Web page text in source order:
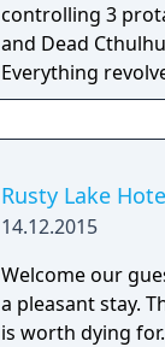
controlling 3
and Dead
Everything
the protagonists'
into a talking
cathood.
Rusty Lake
14.12.2015
Welcome our
a pleasant stay.
is worth dying for. Rusty Lake Hotel is a mysterious point and click game